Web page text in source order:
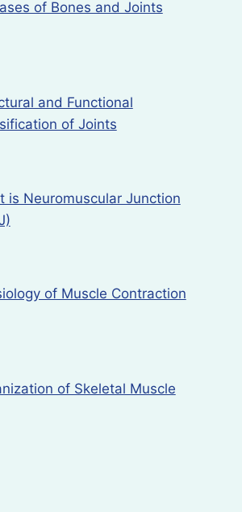
of Bones and Joints
and Functional
of Joints
is Neuromuscular Junction
of Muscle Contraction
of Skeletal Muscle